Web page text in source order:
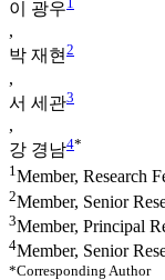
이 광우
,
박 재현2
,
서 세관3
,
강 경남4*
1Member, Research
2Member, Senior
3Member, Principal
4Member, Senior
*Corresponding Author